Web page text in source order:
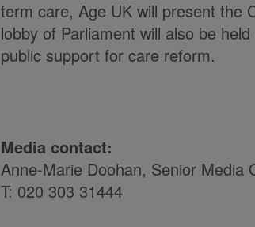
term care, Age UK will present the
lobby of Parliament will also be
public support for care reform.
Media contact:
Anne-Marie Doohan, Senior Media
T: 020 303 31444